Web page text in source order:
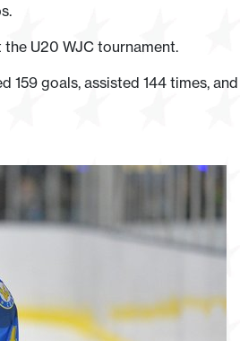
U20 WJC tournament.
159 goals, assisted 144 times,